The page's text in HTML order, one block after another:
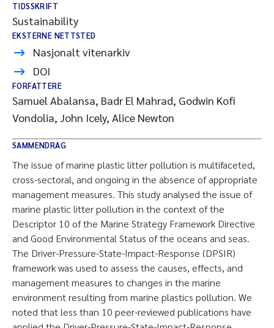
TIDSSKRIFT
Sustainability
EKSTERNE NETTSTED
Nasjonalt vitenarkiv
DOI
FORFATTERE
Samuel Abalansa, Badr El Mahrad, Godwin Kofi
Vondolia, John Icely, Alice Newton
SAMMENDRAG
The issue of marine plastic litter pollution is multifaceted,
cross-sectoral, and ongoing in the absence of appropriate
management measures. This study analysed the issue of
marine plastic litter pollution in the context of the
Descriptor 10 of the Marine Strategy Framework Directive
and Good Environmental Status of the oceans and seas.
The Driver-Pressure-State-Impact-Response (DPSIR)
framework was used to assess the causes, effects, and
management measures to changes in the marine
environment resulting from marine plastics pollution. We
noted that less than 10 peer-reviewed publications have